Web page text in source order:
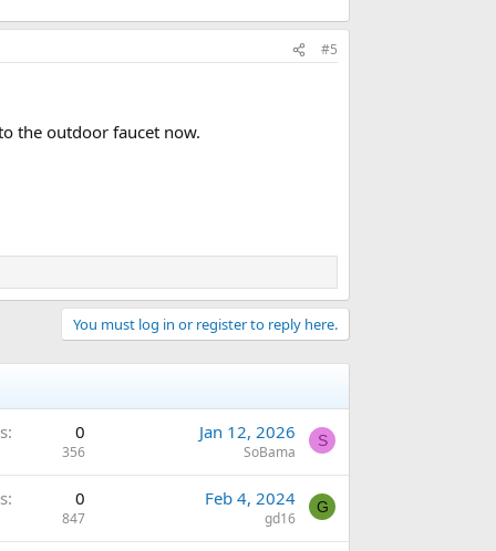
#5
the outdoor faucet now.
You must log in or register to reply here.
0
356
Jan 12, 2026
SoBama
S
0
847
Feb 4, 2024
gd16
G